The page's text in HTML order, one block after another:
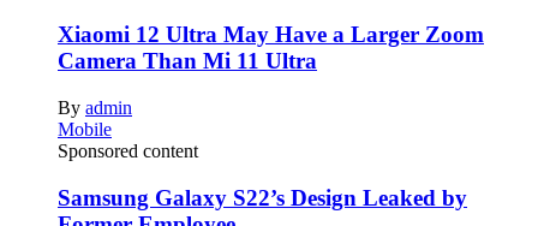
Xiaomi 12 Ultra May Have a Larger Zoom
Camera Than Mi 11 Ultra
By admin
Mobile
Sponsored content
Samsung Galaxy S22’s Design Leaked by